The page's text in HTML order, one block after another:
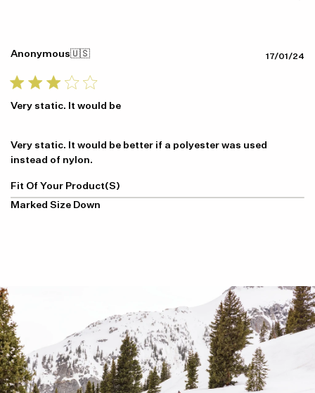
Anonymous🇺🇸
Very static. It would be
Very static. It would be better if a polyester was used
instead of nylon.
Fit Of Your Product(s)
Marked Size Down
17/01/24